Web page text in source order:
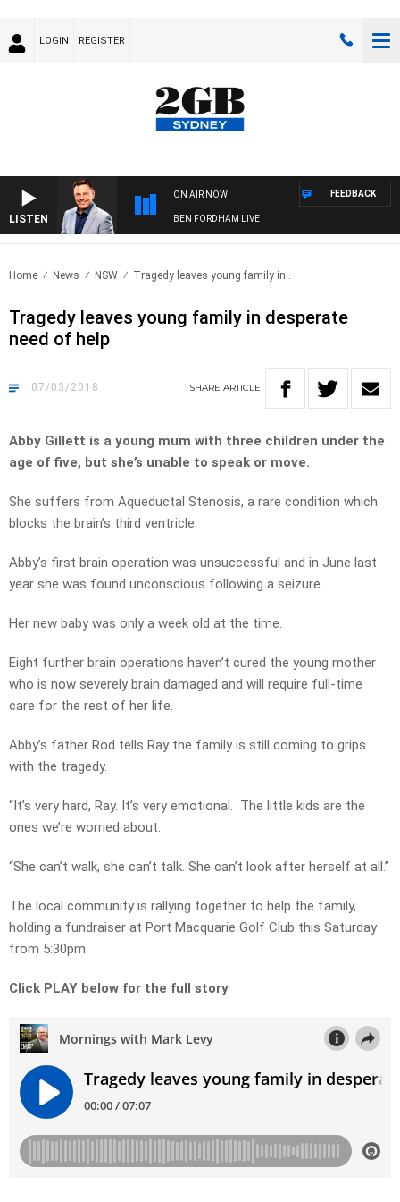
LOGIN REGISTER
LISTEN
ON AIR NOW
BEN FORDHAM LIVE
FEEDBACK
Home News NSW Tragedy leaves young family in..
Tragedy leaves young family in desperate
need of help
07/03/2018 SHARE ARTICLE
Abby Gillett is a young mum with three children under the
age of five, but she’s unable to speak or move.
She suffers from Aqueductal Stenosis, a rare condition which
blocks the brain’s third ventricle.
Abby’s first brain operation was unsuccessful and in June last
year she was found unconscious following a seizure.
Her new baby was only a week old at the time.
Eight further brain operations haven’t cured the young mother
who is now severely brain damaged and will require full-time
care for the rest of her life.
Abby’s father Rod tells Ray the family is still coming to grips
with the tragedy.
“It’s very hard, Ray. It’s very emotional. The little kids are the
ones we’re worried about.
“She can’t walk, she can’t talk. She can’t look after herself at all.”
The local community is rallying together to help the family,
holding a fundraiser at Port Macquarie Golf Club this Saturday
from 5:30pm.
Click PLAY below for the full story